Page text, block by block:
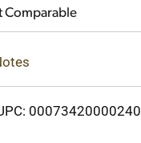
Comparable
00073420000240